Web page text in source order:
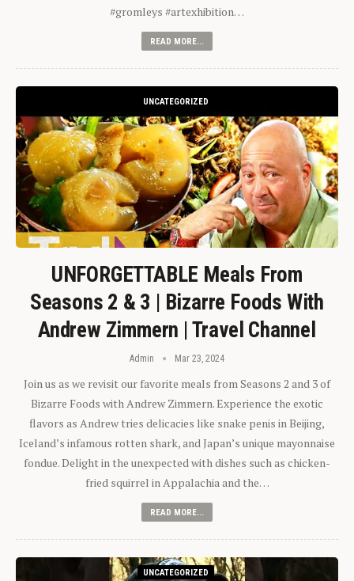
#gromleys #artexhibition…
READ MORE...
UNCATEGORIZED
UNFORGETTABLE Meals From
Seasons 2 & 3 | Bizarre Foods With
Andrew Zimmern | Travel Channel
Admin Mar 23, 2024
Join us as we revisit our favorite meals from Seasons 2 and 3 of
Bizarre Foods with Andrew Zimmern. Experience the exotic
flavors as Andrew tries delicacies like snake penis in Beijing,
Iceland’s infamous rotten shark, and Japan’s unique mayonnaise
fondue. Delight in the unexpected with dishes such as chicken-
fried squirrel in Appalachia and the…
READ MORE...
UNCATEGORIZED